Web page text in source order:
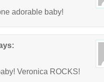
adorable baby!
Veronica ROCKS!